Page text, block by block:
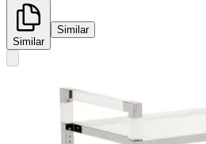
Similar
Similar